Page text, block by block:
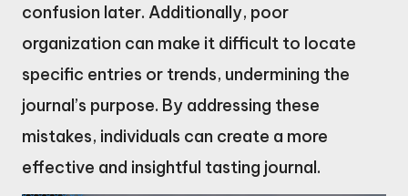
confusion later. Additionally, poor
organization can make it difficult to locate
specific entries or trends, undermining the
journal’s purpose. By addressing these
mistakes, individuals can create a more
effective and insightful tasting journal.